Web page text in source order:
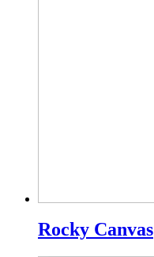
Rocky Canvas